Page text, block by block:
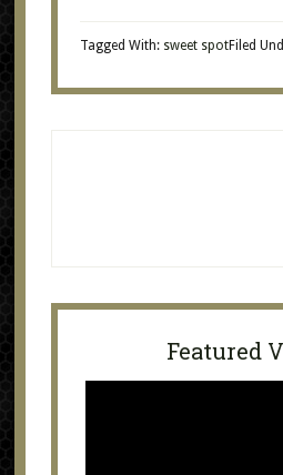
Filed
Tagged With: sweet spot
Featured